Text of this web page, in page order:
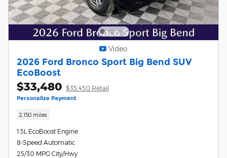
Video
2026 Ford Bronco Sport Big Bend SUV
EcoBoost
$33,480 $35,450 Retail
Personalize Payment
2,150 miles
1.5L EcoBoost Engine
8-Speed Automatic
25/30 MPG City/Hwy